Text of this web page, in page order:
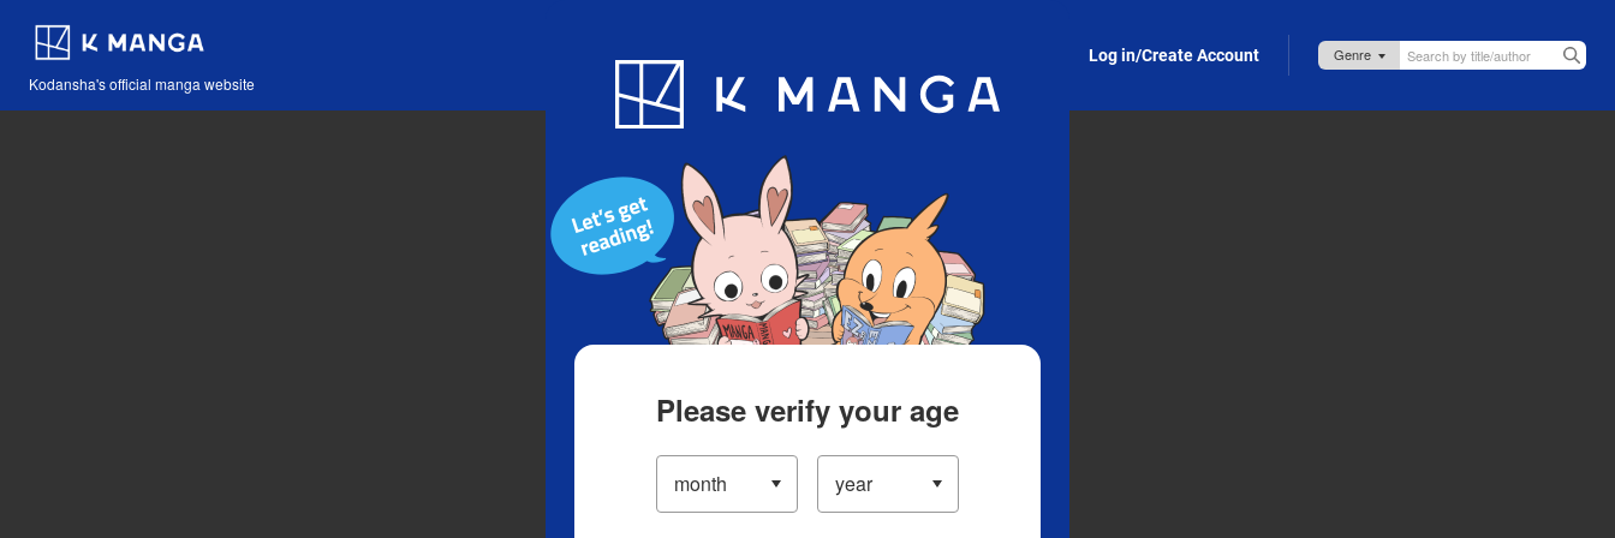
Kodansha's official manga website
Blog App Log in/Create Account
Please verify your age